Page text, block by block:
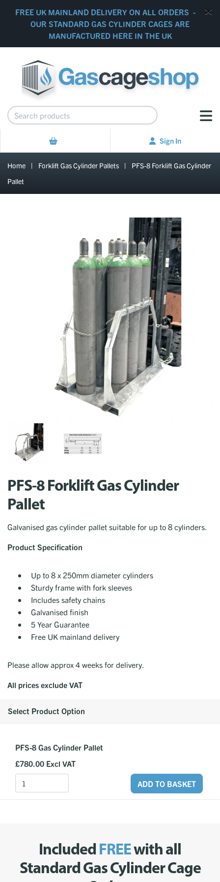
FREE UK MAINLAND DELIVERY ON ALL ORDERS -
OUR STANDARD GAS CYLINDER CAGES ARE
MANUFACTURED HERE IN THE UK
Sign In
Home | Forklift Gas Cylinder Pallets |
PFS-8 Forklift Gas Cylinder
Pallet
PFS-8 Forklift Gas Cylinder
Pallet
Galvanised gas cylinder pallet suitable for up to 8 cylinders.
Product Specification
Up to 8 x 250mm diameter cylinders
Sturdy frame with fork sleeves
Includes safety chains
Galvanised finish
5 Year Guarantee
Free UK mainland delivery
Please allow approx 4 weeks for delivery.
All prices exclude VAT
Select Product Option
PFS-8 Gas Cylinder Pallet
£780.00 Excl VAT
ADD TO BASKET
IncludedFREEwith all
Standard Gas Cylinder Cage